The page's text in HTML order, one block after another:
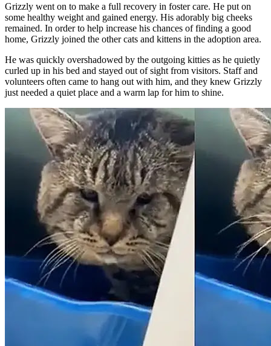
Grizzly went on to make a full recovery in foster care. He put on
some healthy weight and gained energy. His adorably big cheeks
remained. In order to help increase his chances of finding a good
home, Grizzly joined the other cats and kittens in the adoption area.
He was quickly overshadowed by the outgoing kitties as he quietly
curled up in his bed and stayed out of sight from visitors. Staff and
volunteers often came to hang out with him, and they knew Grizzly
just needed a quiet place and a warm lap for him to shine.